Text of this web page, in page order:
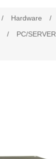
/ Hardware
/
/ PC/SERVER